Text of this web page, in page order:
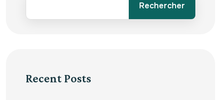
Rechercher
Recent Posts